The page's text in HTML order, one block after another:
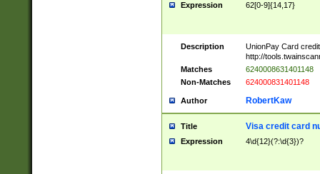
Expression 62[0-9]{14,17}
Description
UnionPay Card
http://
Matches
6240008631401148
Non-Matches
624000831401148
Author RobertKaw
Title Visa credit card
Expression 4\d{12}(?:\d{3})?